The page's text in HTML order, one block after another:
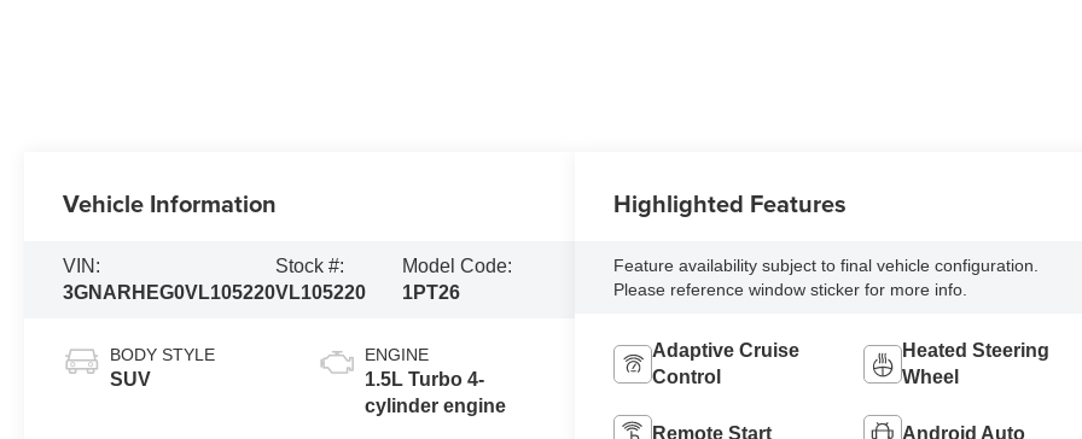
Vehicle Information
VIN:
3GNARHEG0VL105220
Stock #:
VL105220
Model Code:
1PT26
BODY STYLE
SUV
ENGINE
1.5L Turbo 4-
cylinder engine
Highlighted Features
Feature availability subject to final vehicle configuration.
Please reference window sticker for more info.
Adaptive Cruise
Control
Heated Steering
Wheel
Remote Start Android Auto